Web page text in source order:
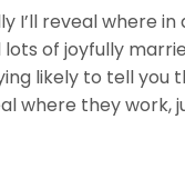
I’ll reveal where
of joyfully
likely to tell you
where they